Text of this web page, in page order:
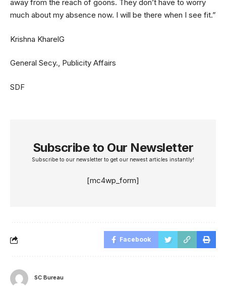
away from the reach of goons. They don’t have to worry
much about my absence now. I will be there when I see fit.”
Krishna KharelG
General Secy., Publicity Affairs
SDF
Subscribe to Our Newsletter
Subscribe to our newsletter to get our newest articles instantly!
[mc4wp_form]
Facebook
SC Bureau